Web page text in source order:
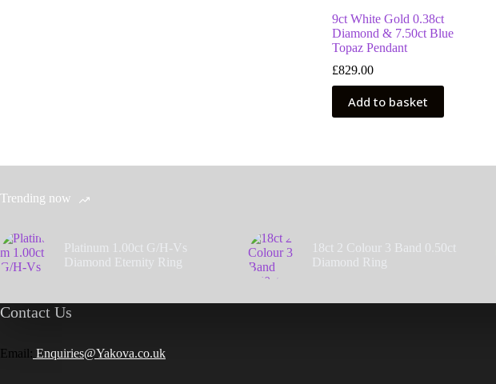
9ct White Gold 0.38ct
Diamond & 7.50ct Blue
Topaz Pendant
£829.00
Add to basket
Trending now
Platinum 1.00ct G/H-Vs
Diamond Eternity Ring
18ct 2 Colour 3 Band 0.50ct
Diamond Ring
Contact Us
Email: Enquiries@Yakova.co.uk